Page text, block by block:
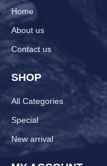
Home
About us
Contact us
SHOP
All Categories
Special
New arrival